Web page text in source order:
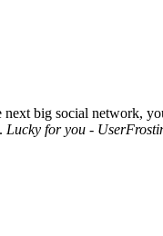
big social network,
Lucky for you -